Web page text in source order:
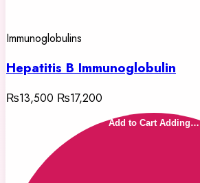
Immunoglobulins
Hepatitis B Immunoglobulin
₨13,500 ₨17,200
Add to Cart Adding…